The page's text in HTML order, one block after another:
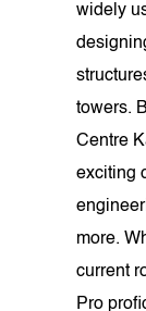
widely
towers.
Centre
exciting
more.
current
Pro